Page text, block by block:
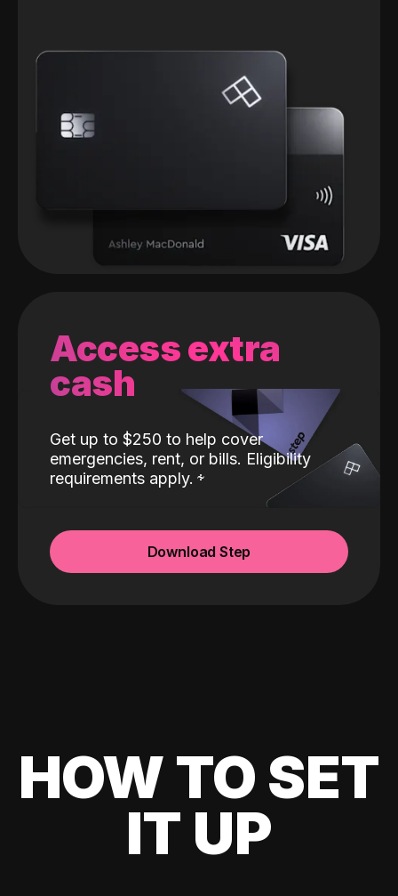
Access extra
cash
Get up to $250 to help cover
emergencies, rent, or bills. Eligibility
requirements apply.
Download Step
HOW TO SET
IT UP